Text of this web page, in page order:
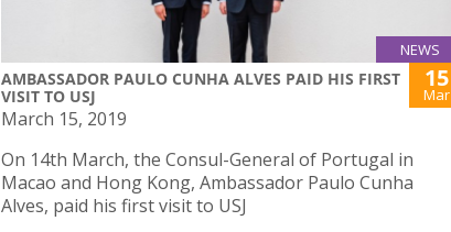
NEWS
AMBASSADOR PAULO CUNHA ALVES PAID HIS FIRST
VISIT TO USJ
15
Mar
March 15, 2019
On 14th March, the Consul-General of Portugal in
Macao and Hong Kong, Ambassador Paulo Cunha
Alves, paid his first visit to USJ